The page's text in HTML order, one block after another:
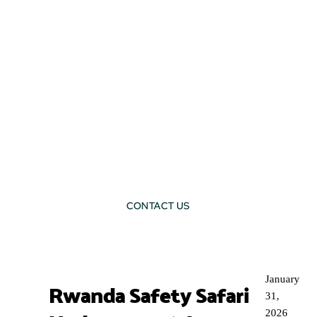
CONTACT US
Rwanda Safety Safari
January
31,
2026